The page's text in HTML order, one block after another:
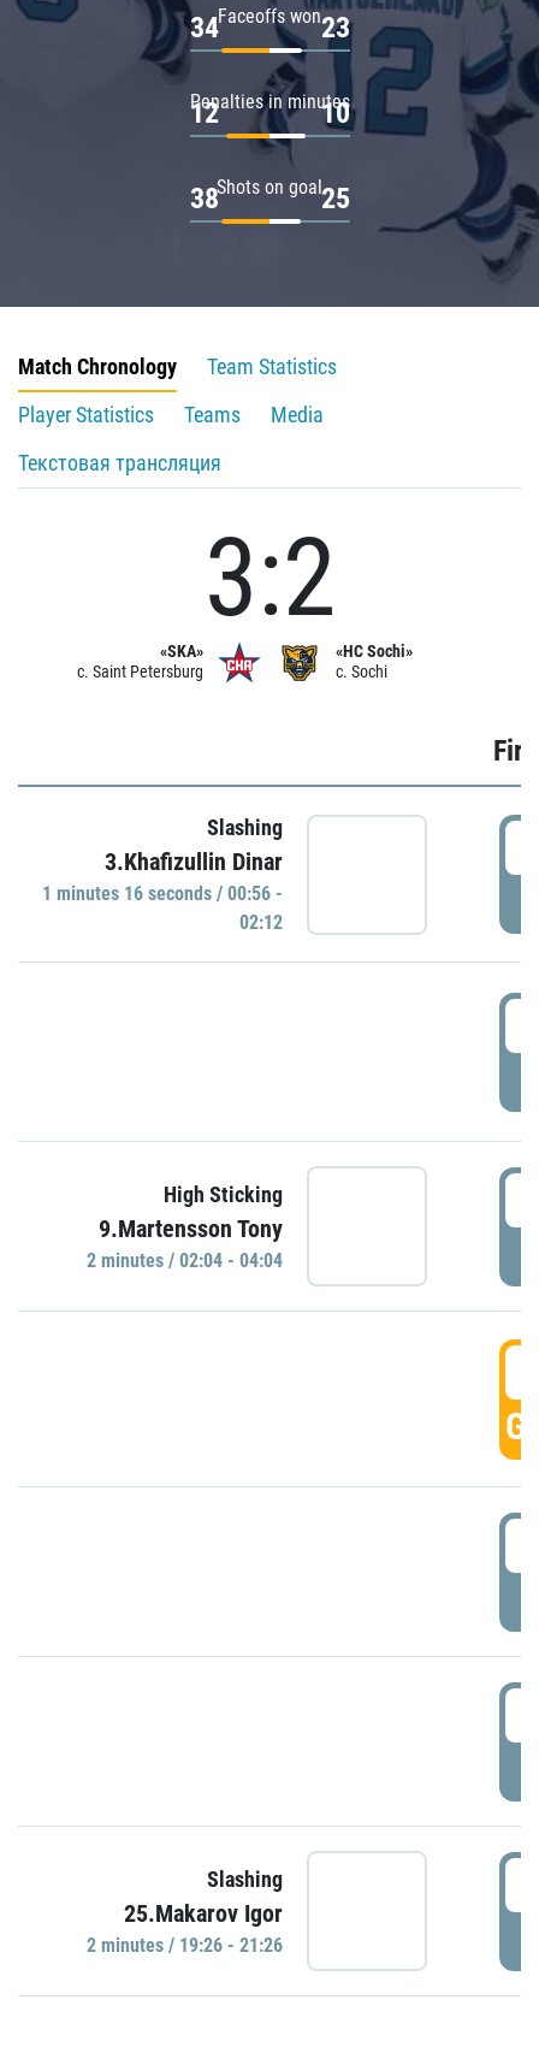
Faceoffs won
34 23
Penalties in minutes
12 10
Shots on goal
38 25
Match Chronology
Team Statistics
Player Statistics
Teams
Media
Текстовая трансляция
«SKA»
c. Saint Petersburg
3:2
«HC Sochi»
c. Sochi
Slashing
3.Khafizullin Dinar
1 minutes 16 seconds / 00:56 -
02:12
High Sticking
9.Martensson Tony
2 minutes / 02:04 - 04:04
Slashing
25.Makarov Igor
2 minutes / 19:26 - 21:26